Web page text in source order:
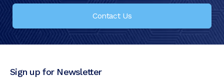
Contact Us
Sign up for Newsletter